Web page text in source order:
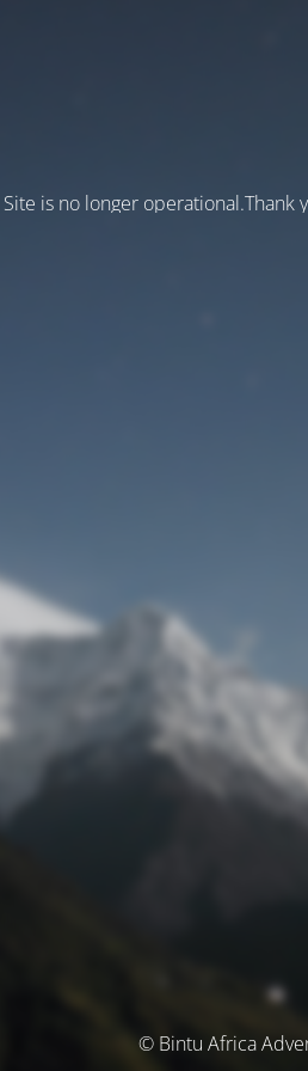
Site is no longer operational.Thank
© Bintu Africa